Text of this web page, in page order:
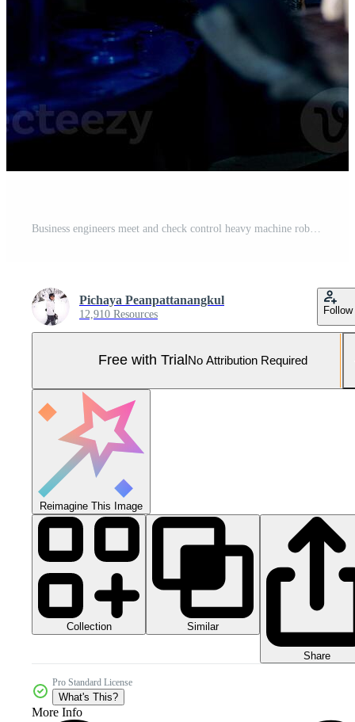
Pichaya Peanpattanangkul
12,910 Resources Follow
Free with Trial No Attribution Required
Reimagine This Image
Collection Similar
Share
Pro Standard License
What's This?
More Info